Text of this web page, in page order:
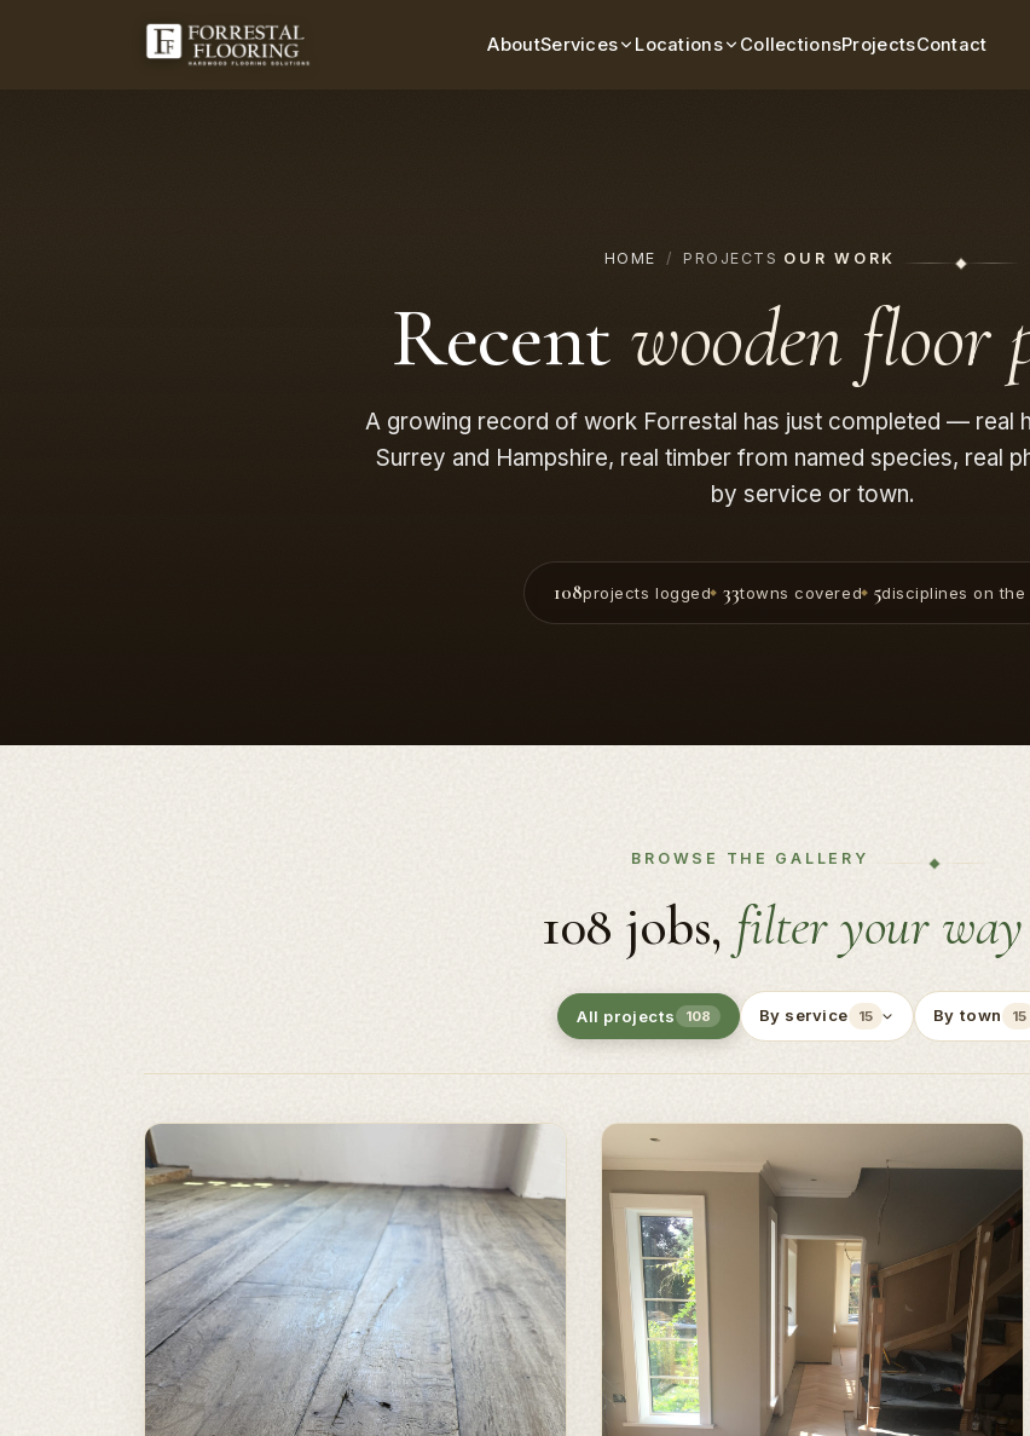
AboutServices Locations CollectionsProjectsContact
HOME / PROJECTS OUR WORK
Recent wooden floor
A growing record of work Forrestal has just completed — real
Surrey and Hampshire, real timber from named species, real
by service or town.
108projects logged 33towns covered 5disciplines on the
BROWSE THE GALLERY
108 jobs, filter your
All projects 108 By service 15 By town 15